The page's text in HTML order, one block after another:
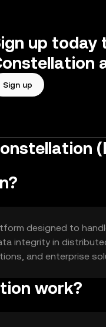
up today
Sign up
designed to
integrity in
and enterprise
work?